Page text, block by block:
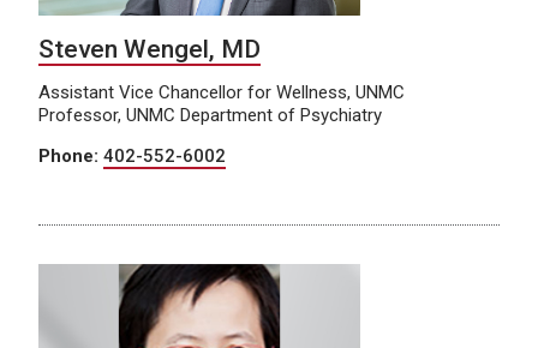
Steven Wengel, MD
Assistant Vice Chancellor for Wellness, UNMC
Professor, UNMC Department of Psychiatry
Phone: 402-552-6002